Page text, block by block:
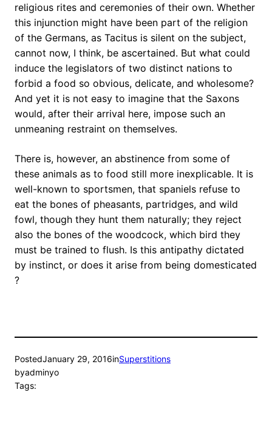
religious rites and ceremonies of their own. Whether
this injunction might have been part of the religion
of the Germans, as Tacitus is silent on the subject,
cannot now, I think, be ascertained. But what could
induce the legislators of two distinct nations to
forbid a food so obvious, delicate, and wholesome?
And yet it is not easy to imagine that the Saxons
would, after their arrival here, impose such an
unmeaning restraint on themselves.
There is, however, an abstinence from some of
these animals as to food still more inexplicable. It is
well-known to sportsmen, that spaniels refuse to
eat the bones of pheasants, partridges, and wild
fowl, though they hunt them naturally; they reject
also the bones of the woodcock, which bird they
must be trained to flush. Is this antipathy dictated
by instinct, or does it arise from being domesticated
?
PostedJanuary 29, 2016inSuperstitions
byadminyo
Tags: